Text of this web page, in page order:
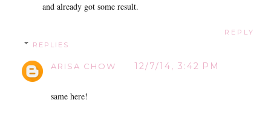
and already got some result.
REPLY
REPLIES
ARISA CHOW 12/7/14, 3:42 PM
same here!